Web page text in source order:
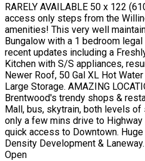
RARELY AVAILABLE 50 x 122
access only steps from the
amenities! This very well
Bungalow with a 1 bedroom
recent updates including a
Kitchen with S/S appliances,
Newer Roof, 50 Gal XL Hot
Large Storage. AMAZING
Brentwood's trendy shops &
Mall, bus, skytrain, both levels
only a few mins drive to
quick access to Downtown.
Density Development &
Open